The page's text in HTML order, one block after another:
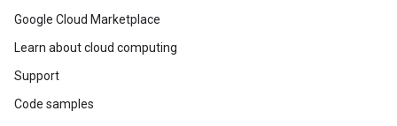
Google Cloud Marketplace
Learn about cloud computing
Support
Code samples